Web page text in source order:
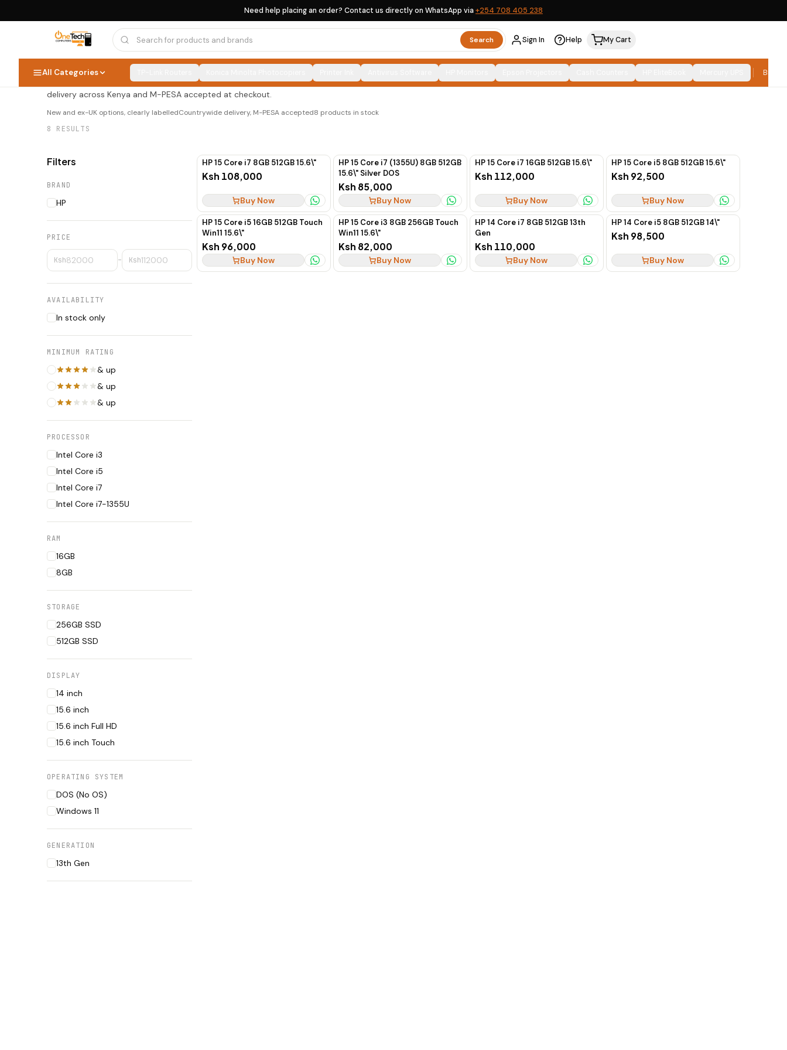
Need help placing an order? Contact us directly on WhatsApp via+254 708 405 238
Search Sign In Help My Cart
All Categories Brands
HP Budget Laptops SORT:Relevance
Shop hp budget laptops at OneTech Computers — new and ex-UK options, clearly labelled, with countrywide
delivery across Kenya and M-PESA accepted at checkout.
New and ex-UK options, clearly labelledCountrywide delivery, M-PESA accepted8 products in stock
8
RESULTS
Filters
BRAND
HP
PRICE
Ksh – Ksh
AVAILABILITY
In stock only
MINIMUM RATING
& up
& up
& up
PROCESSOR
Intel Core i3
Intel Core i5
Intel Core i7
Intel Core i7-1355U
RAM
16GB
8GB
STORAGE
256GB SSD
512GB SSD
DISPLAY
14 inch
15.6 inch
15.6 inch Full HD
15.6 inch Touch
OPERATING SYSTEM
DOS (No OS)
Windows 11
GENERATION
13th Gen
HP 15 Core i7 8GB 512GB 15.6\"
Ksh 108,000
Buy Now
HP 15 Core i7 (1355U) 8GB 512GB
15.6\" Silver DOS
Ksh 85,000
Buy Now
HP 15 Core i7 16GB 512GB 15.6\"
Ksh 112,000
Buy Now
HP 15 Core i5 8GB 512GB 15.6\"
Ksh 92,500
Buy Now
HP 15 Core i5 16GB 512GB Touch
Win11 15.6\"
Ksh 96,000
Buy Now
HP 15 Core i3 8GB 256GB Touch
Win11 15.6\"
Ksh 82,000
Buy Now
HP 14 Core i7 8GB 512GB 13th
Gen
Ksh 110,000
Buy Now
HP 14 Core i5 8GB 512GB 14\"
Ksh 98,500
Buy Now